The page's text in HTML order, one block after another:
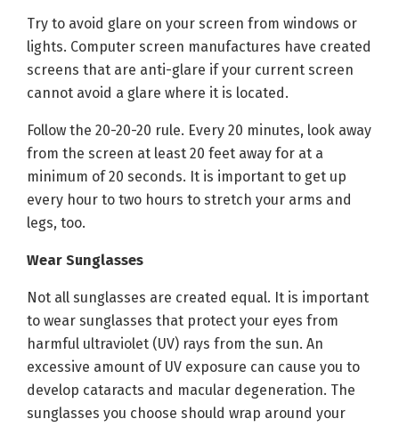
Try to avoid glare on your screen from windows or
lights. Computer screen manufactures have created
screens that are anti-glare if your current screen
cannot avoid a glare where it is located.
Follow the 20-20-20 rule. Every 20 minutes, look away
from the screen at least 20 feet away for at a
minimum of 20 seconds. It is important to get up
every hour to two hours to stretch your arms and
legs, too.
Wear Sunglasses
Not all sunglasses are created equal. It is important
to wear sunglasses that protect your eyes from
harmful ultraviolet (UV) rays from the sun. An
excessive amount of UV exposure can cause you to
develop cataracts and macular degeneration. The
sunglasses you choose should wrap around your